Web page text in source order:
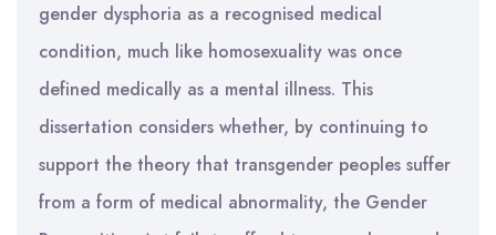
gender dysphoria as a recognised medical
condition, much like homosexuality was once
defined medically as a mental illness. This
dissertation considers whether, by continuing to
support the theory that transgender peoples suffer
from a form of medical abnormality, the Gender